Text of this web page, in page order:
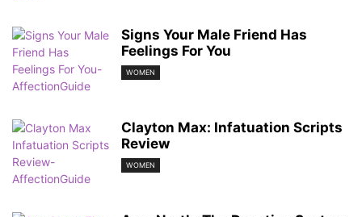
Signs Your Male Friend Has
Feelings For You
WOMEN
Clayton Max: Infatuation Scripts
Review
WOMEN